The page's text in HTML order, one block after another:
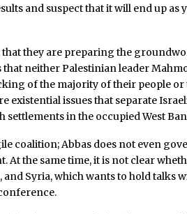
and suspect that it will end up
that they are preparing the
that neither Palestinian leader
of the majority of their people
existential issues that separate
settlements in the occupied West
coalition; Abbas does not even
At the same time, it is not clear
and Syria, which wants to hold talks